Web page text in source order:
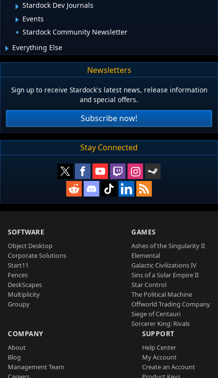
Stardock Dev Journals
Events
Stardock Community Newsletter
Everything Else
Newsletters
Sign up to receive Stardock's latest news, release information
and special offers.
Subscribe now!
Stay Connected
SOFTWARE
Object Desktop
Corporate Solutions
Start11
Fences
DeskScapes
Multiplicity
Groupy
GAMES
Ashes of the Singularity II
Elemental
Galactic Civilizations IV
Sins of a Solar Empire II
Star Control
The Political Machine
Offworld Trading Company
Siege of Centauri
Sorcerer King: Rivals
COMPANY
About
Blog
Management Team
SUPPORT
Help Center
My Account
Create an Account